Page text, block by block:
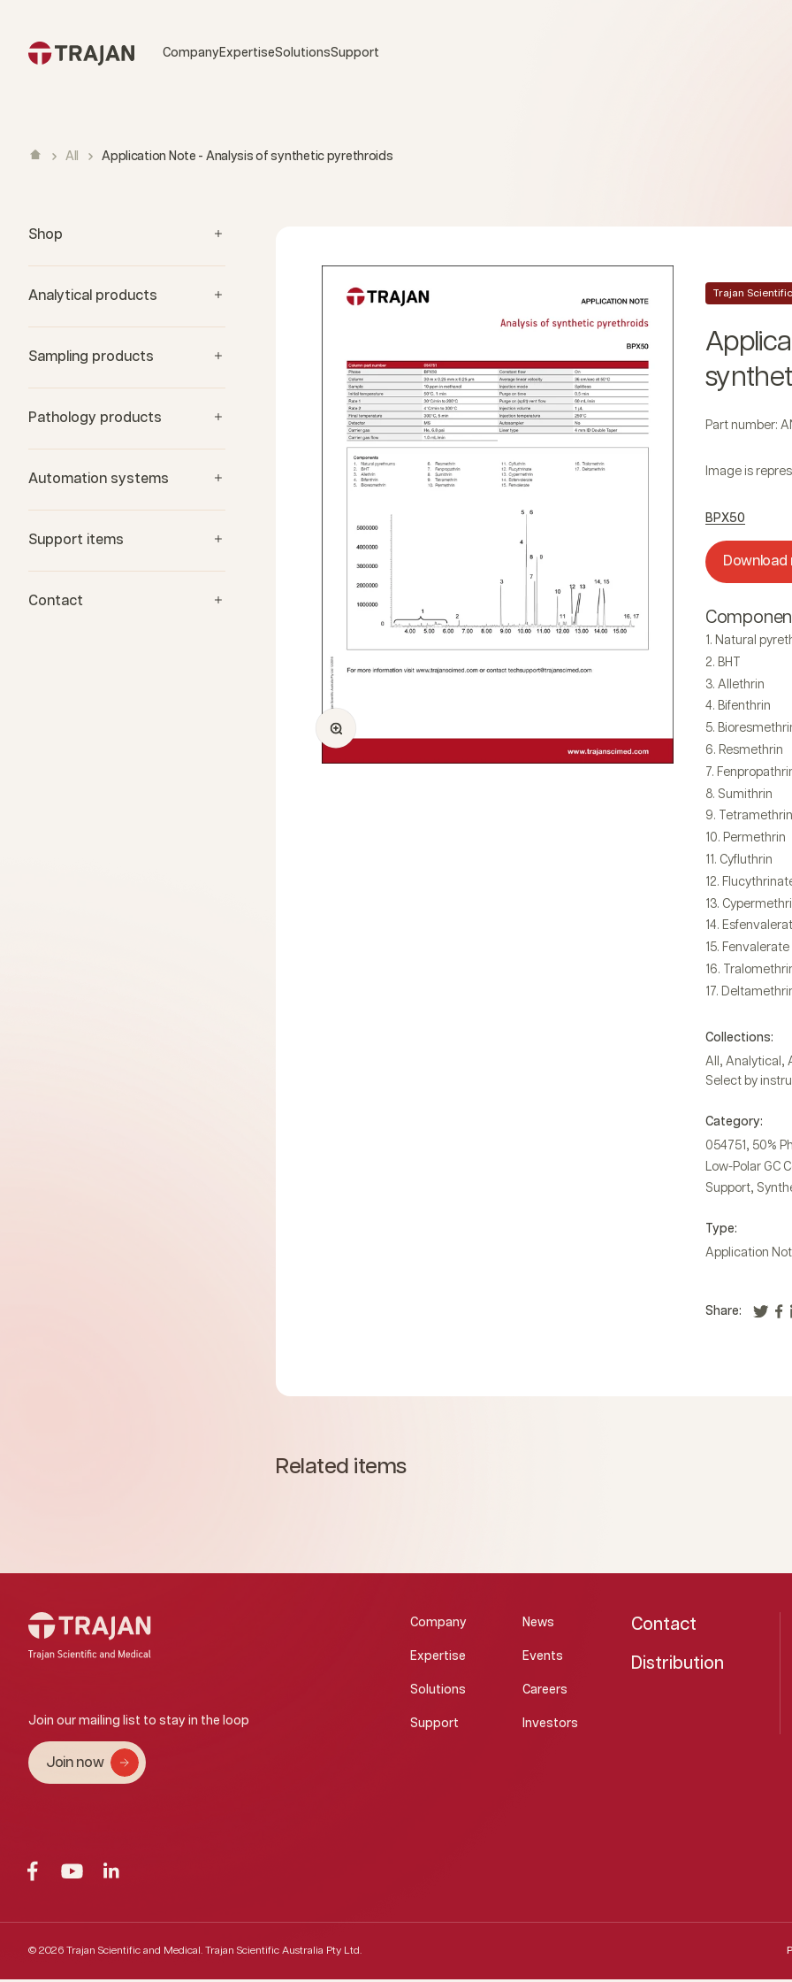
CompanyExpertiseSolutionsSupport
All Application Note - Analysis of synthetic pyrethroids
Shop
Analytical products
Sampling products
Pathology products
Automation systems
Support items
Contact
Zoom
Trajan
Part number:
Image is
BPX50
Download
Natural
BHT
Allethrin
Bifenthrin
Resmethrin
Sumithrin
Tetramethrin
Permethrin
Cyfluthrin
Fenvalerate
Collections:
All , Analytical ,
Select by
Category:
054751 , 50%
Low-Polar GC
Support,
Type:
Application
Share:
Related items
Join our mailing list to stay in the loop
Join now
Company News
Expertise Events
Solutions Careers
Support Investors
Contact
Distribution
© 2026 Trajan Scientific and Medical. Trajan Scientific Australia Pty Ltd.